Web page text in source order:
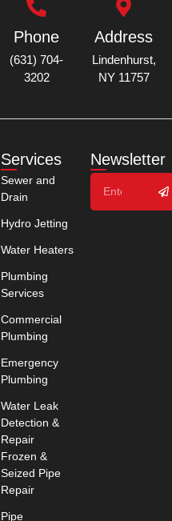
Phone
(631) 704-
3202
Address
Lindenhurst,
NY 11757
Services
Sewer and
Drain
Hydro Jetting
Water Heaters
Plumbing
Services
Commercial
Plumbing
Emergency
Plumbing
Water Leak
Detection &
Repair
Frozen &
Seized Pipe
Repair
Pipe
Newsletter